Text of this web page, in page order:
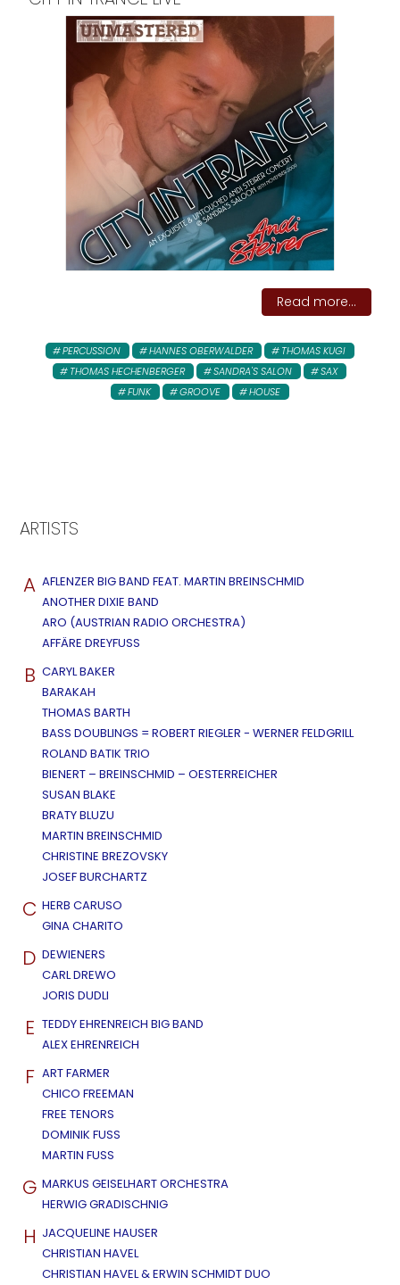
Read more...
PERCUSSION HANNES OBERWALDER
THOMAS KUGI
THOMAS HECHENBERGER
SANDRA'S SALON
SAX
FUNK
GROOVE HOUSE
ARTISTS
A AFLENZER BIG BAND FEAT. MARTIN BREINSCHMID
ANOTHER DIXIE BAND
ARO (AUSTRIAN RADIO ORCHESTRA)
AFFÄRE DREYFUSS
B CARYL BAKER
BARAKAH
THOMAS BARTH
BASS DOUBLINGS = ROBERT RIEGLER - WERNER FELDGRILL
ROLAND BATIK TRIO
BIENERT – BREINSCHMID – OESTERREICHER
SUSAN BLAKE
BRATY BLUZU
MARTIN BREINSCHMID
CHRISTINE BREZOVSKY
JOSEF BURCHARTZ
C HERB CARUSO
GINA CHARITO
D DEWIENERS
CARL DREWO
JORIS DUDLI
E TEDDY EHRENREICH BIG BAND
ALEX EHRENREICH
F ART FARMER
CHICO FREEMAN
FREE TENORS
DOMINIK FUSS
MARTIN FUSS
G MARKUS GEISELHART ORCHESTRA
HERWIG GRADISCHNIG
H JACQUELINE HAUSER
CHRISTIAN HAVEL
CHRISTIAN HAVEL & ERWIN SCHMIDT DUO